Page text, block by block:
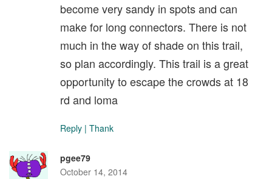
become very sandy in spots and can
make for long connectors. There is not
much in the way of shade on this trail,
so plan accordingly. This trail is a great
opportunity to escape the crowds at 18
rd and loma
Reply | Thank
pgee79
October 14, 2014